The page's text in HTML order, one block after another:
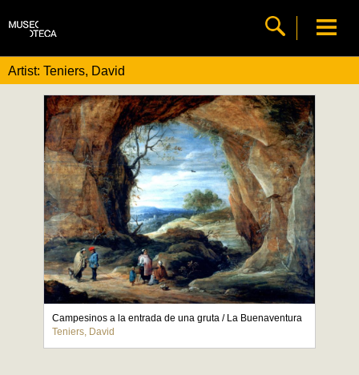
Artist: Teniers, David
Campesinos a la entrada de una gruta / La Buenaventura
Teniers, David